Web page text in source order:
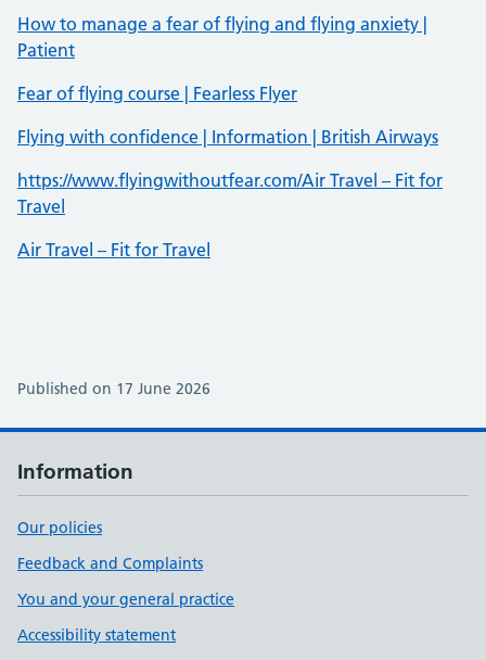
How to manage a fear of flying and flying anxiety |
Patient
Fear of flying course | Fearless Flyer
Flying with confidence | Information | British Airways
https://www.flyingwithoutfear.com/Air Travel – Fit for
Travel
Air Travel – Fit for Travel
Published on 17 June 2026
Information
Our policies
Feedback and Complaints
You and your general practice
Accessibility statement